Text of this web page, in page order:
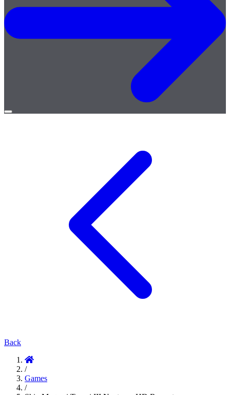
Open
Back
/
Games
/